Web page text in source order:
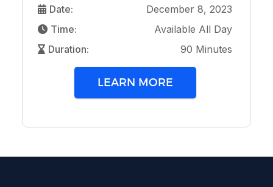
Date:
December 8, 2023
Time:
Available All Day
Duration:
90 Minutes
LEARN MORE